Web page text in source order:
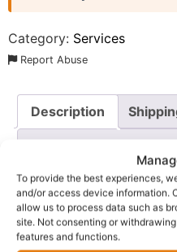
To provide the best experiences,
and/or access device information.
allow us to process data such as
site. Not consenting or
features and functions.
Category: Services
Report Abuse
Description
Warranty Policy
Description